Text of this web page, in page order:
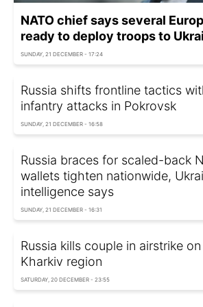
NATO chief says several
ready to deploy troops to
SUNDAY, 21 DECEMBER - 17:24
Russia shifts frontline tactics
infantry attacks in Pokrovsk
SUNDAY, 21 DECEMBER - 16:58
Russia braces for scaled-back
wallets tighten nationwide,
intelligence says
SUNDAY, 21 DECEMBER - 16:31
Russia kills couple in airstrike
Kharkiv region
SATURDAY, 20 DECEMBER - 23:55